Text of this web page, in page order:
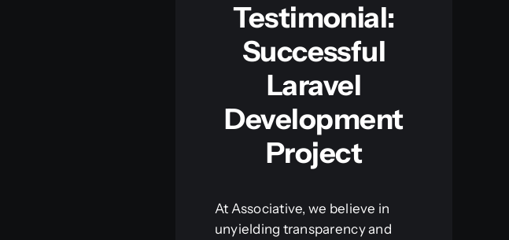
Testimonial:
Successful
Laravel
Development
Project
At Associative, we believe in
unyielding transparency and